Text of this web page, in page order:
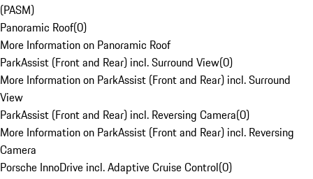
(PASM)
Panoramic Roof(0)
More Information on Panoramic Roof
ParkAssist (Front and Rear) incl. Surround View(0)
More Information on ParkAssist (Front and Rear) incl. Surround
View
ParkAssist (Front and Rear) incl. Reversing Camera(0)
More Information on ParkAssist (Front and Rear) incl. Reversing
Camera
Porsche InnoDrive incl. Adaptive Cruise Control(0)